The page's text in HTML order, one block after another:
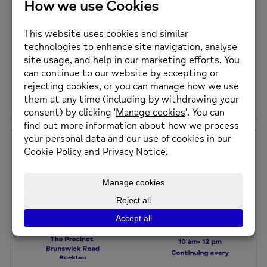
DEVELOPING A NORTH WALES RECOVERY
A recovery college offers free courses designed to
enhance mental health and wellbeing for everyone,
including service users, carers, professionals, and
community members.
Posted on: 27th March 2025